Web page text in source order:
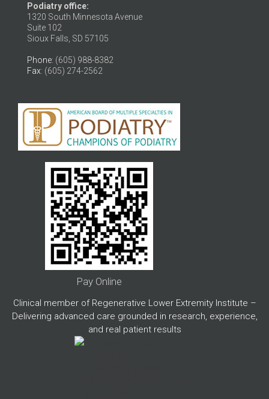
Podiatry office:
1320 South Minnesota Avenue
Suite 102
Sioux Falls, SD 57105
Phone: (605) 988-8382
Fax: (605) 274-2562
Pay Online
Clinical member of Regenerative Lower Extremity Institute –
Delivering advanced care grounded in research, experience,
and real patient results